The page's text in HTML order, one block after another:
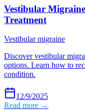
Vestibular
Treatment
Vestibular migraine
Discover vestibular
options. Learn how to
condition.
12/9/2025
Read more →